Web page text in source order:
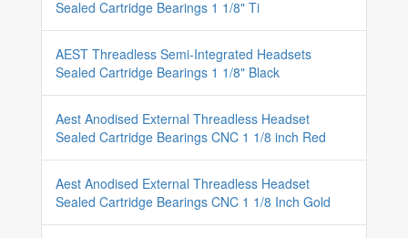
Sealed Cartridge Bearings 1 1/8" Ti
AEST Threadless Semi-Integrated Headsets
Sealed Cartridge Bearings 1 1/8" Black
Aest Anodised External Threadless Headset
Sealed Cartridge Bearings CNC 1 1/8 inch Red
Aest Anodised External Threadless Headset
Sealed Cartridge Bearings CNC 1 1/8 Inch Gold